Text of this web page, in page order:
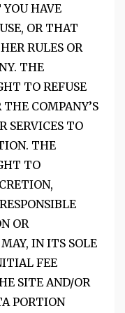
HAVE
OR THAT
RULES OR
THE
TO REFUSE
COMPANY’S
SERVICES TO
THE
TO
OR
IN ITS SOLE
FEE
SITE AND/OR
PORTION